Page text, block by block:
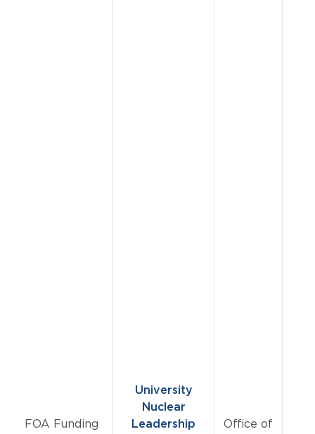
FOA Funding
University
Nuclear
Leadership
Office of